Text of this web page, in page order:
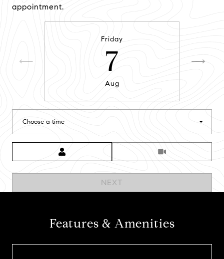
appointment.
Friday
7
Aug
Choose a time
Meeting Type
NEXT
Features & Amenities